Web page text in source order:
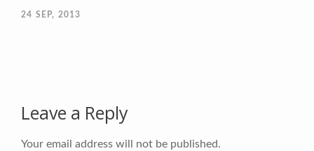
24 SEP, 2013
Leave a Reply
Your email address will not be published.